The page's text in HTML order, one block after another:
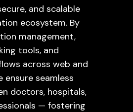
and scalable
ecosystem. By
management,
tools, and
across web and
ensure seamless
doctors, hospitals,
— fostering